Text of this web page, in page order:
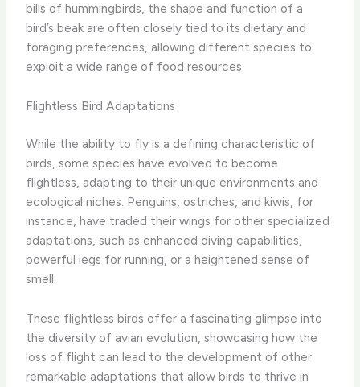
bills of hummingbirds, the shape and function of a
bird’s beak are often closely tied to its dietary and
foraging preferences, allowing different species to
exploit a wide range of food resources.
Flightless Bird Adaptations
While the ability to fly is a defining characteristic of
birds, some species have evolved to become
flightless, adapting to their unique environments and
ecological niches. Penguins, ostriches, and kiwis, for
instance, have traded their wings for other specialized
adaptations, such as enhanced diving capabilities,
powerful legs for running, or a heightened sense of
smell.
These flightless birds offer a fascinating glimpse into
the diversity of avian evolution, showcasing how the
loss of flight can lead to the development of other
remarkable adaptations that allow birds to thrive in